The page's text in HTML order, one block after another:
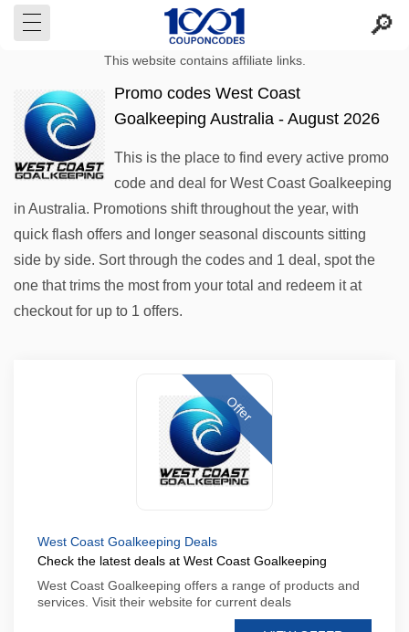
This website contains affiliate links.
Promo codes West Coast
Goalkeeping Australia - August 2026
This is the place to find every active promo
code and deal for West Coast Goalkeeping
in Australia. Promotions shift throughout the year, with
quick flash offers and longer seasonal discounts sitting
side by side. Sort through the codes and 1 deal, spot the
one that trims the most from your total and redeem it at
checkout for up to 1 offers.
Offer
West Coast Goalkeeping Deals
Check the latest deals at West Coast Goalkeeping
West Coast Goalkeeping offers a range of products and
services. Visit their website for current deals